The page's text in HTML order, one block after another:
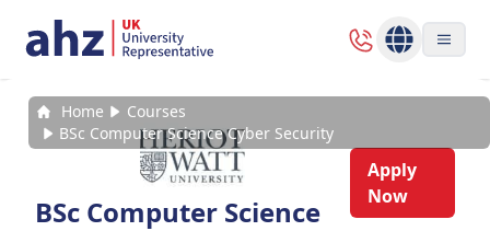
Home
Courses
BSc Computer Science Cyber Security
BSc Computer Science
Apply
Now